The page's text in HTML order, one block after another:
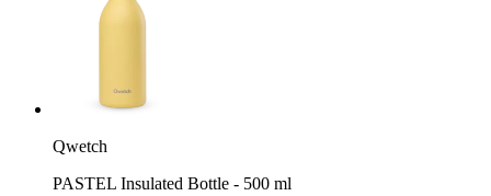
Qwetch
PASTEL Insulated Bottle - 500 ml